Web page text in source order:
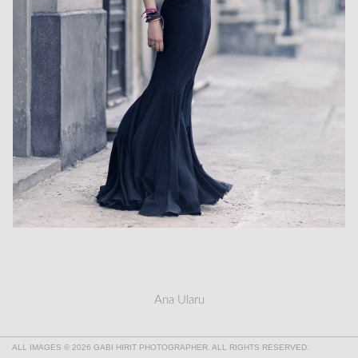
Ana Ularu
ALL IMAGES © 2026 GABI HIRIT PHOTOGRAPHER. ALL RIGHTS RESERVED.